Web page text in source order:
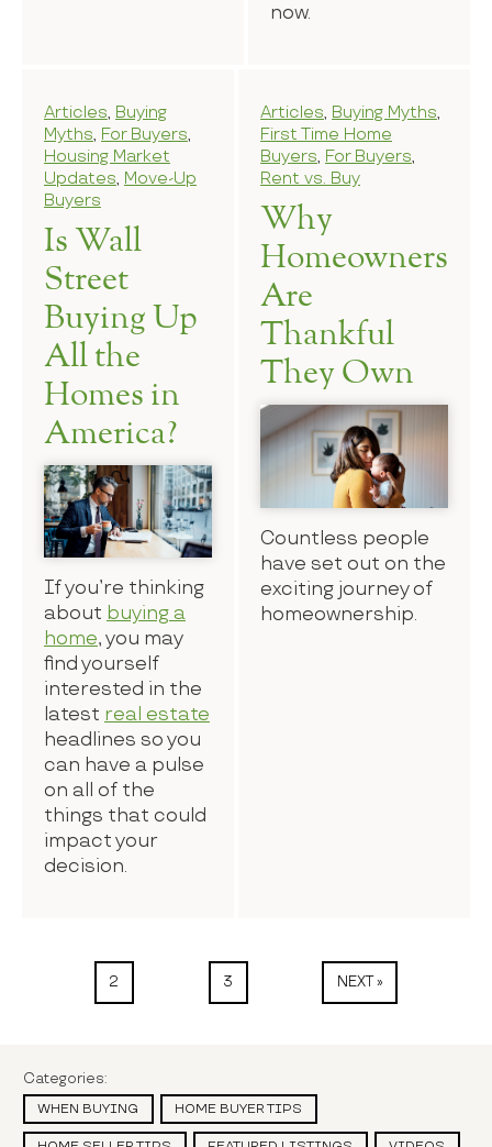
now.
Articles, Buying
Myths, For Buyers,
Housing Market
Updates, Move-Up
Buyers
Is Wall
Street
Buying Up
All the
Homes in
America?
If you’re thinking
about buying a
home, you may
find yourself
interested in the
latest real estate
headlines so you
can have a pulse
on all of the
things that could
impact your
decision.
Articles, Buying Myths,
First Time Home
Buyers, For Buyers,
Rent vs. Buy
Why
Homeowners
Are
Thankful
They Own
Countless people
have set out on the
exciting journey of
homeownership.
2 3 NEXT »
Categories:
WHEN BUYING HOME BUYER TIPS